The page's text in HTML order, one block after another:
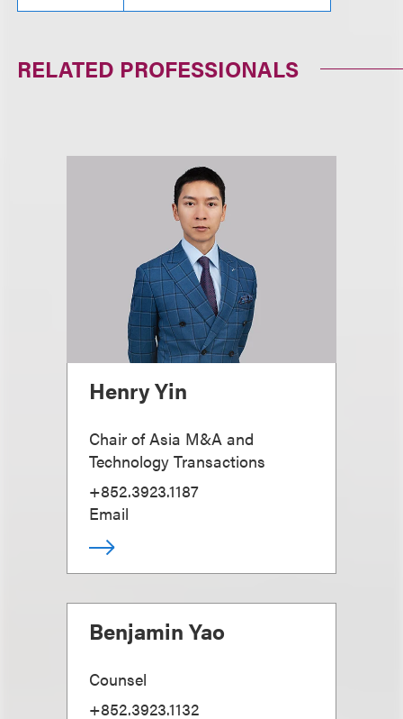
RELATED PROFESSIONALS
Henry Yin
Chair of Asia M&A and
Technology Transactions
+852.3923.1187
Email
Benjamin Yao
Counsel
+852.3923.1132